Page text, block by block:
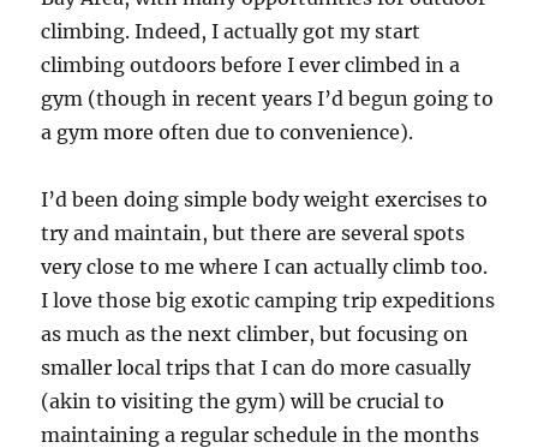
climbing. Indeed, I actually got my start
climbing outdoors before I ever climbed in a
gym (though in recent years I’d begun going to
a gym more often due to convenience).
I’d been doing simple body weight exercises to
try and maintain, but there are several spots
very close to me where I can actually climb too.
I love those big exotic camping trip expeditions
as much as the next climber, but focusing on
smaller local trips that I can do more casually
(akin to visiting the gym) will be crucial to
maintaining a regular schedule in the months